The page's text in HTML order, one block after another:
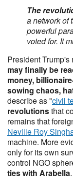
The
a network of
powerful
voted for. It
President
may finally be
money,
sowing chaos,
describe as "civil
revolutionsthat
remains that
Neville Roy
machine. More
only for its own
control NGO
ties with Arabella